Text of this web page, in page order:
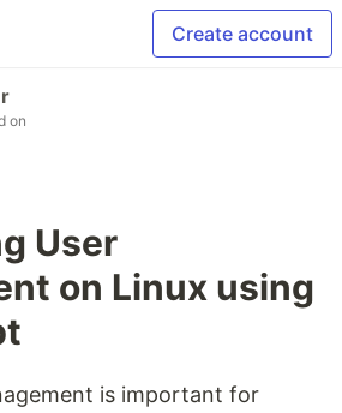
Create account
on
User
on Linux using
is important for